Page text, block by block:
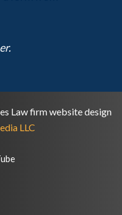
Law firm website design
LLC